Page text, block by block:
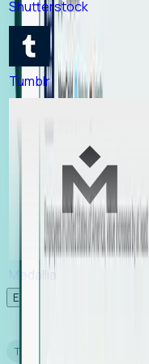
Shutterstock
Tumblr
Medallia
Experience Foresight’s MCP
TESTIMONIALS